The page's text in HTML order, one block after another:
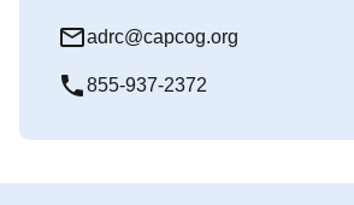
mail_outlineadrc@capcog.org
local_phone855-937-2372